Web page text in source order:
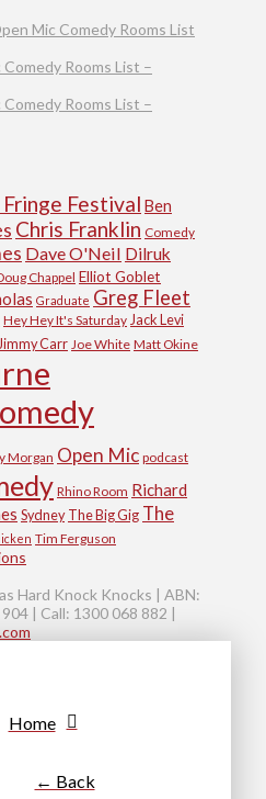
Mic Comedy Rooms List
Rooms List –
Rooms List –
Festival Ben
Chris Franklin Comedy
Dave O'Neil Dilruk
Chappel Elliot Goblet
Graduate Greg Fleet
Hey Hey It's Saturday Jack Levi
Jimmy Carr Joe White Matt Okine
Morgan Open Mic podcast
Rhino Room Richard
Sydney The Big Gig The
Tim Ferguson
Hard Knock Knocks | ABN:
| Call: 1300 068 882 |
Home
← Back